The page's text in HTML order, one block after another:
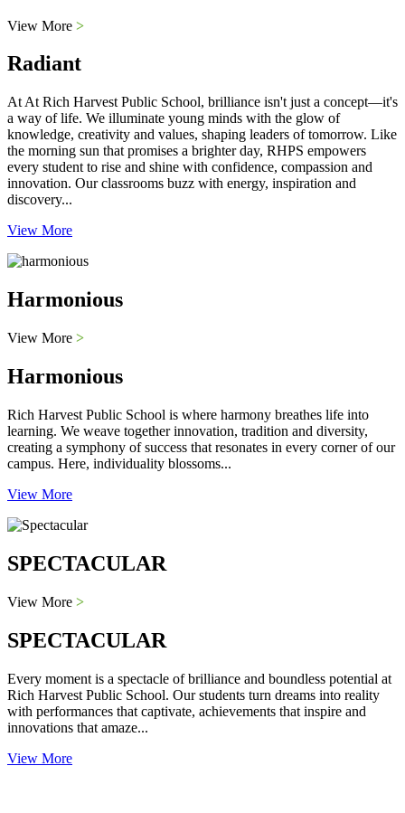
View More >
Radiant
At At Rich Harvest Public School, brilliance isn't just a concept—it's
a way of life. We illuminate young minds with the glow of
knowledge, creativity and values, shaping leaders of tomorrow. Like
the morning sun that promises a brighter day, RHPS empowers
every student to rise and shine with confidence, compassion and
innovation. Our classrooms buzz with energy, inspiration and
discovery...
View More
Harmonious
View More >
Harmonious
Rich Harvest Public School is where harmony breathes life into
learning. We weave together innovation, tradition and diversity,
creating a symphony of success that resonates in every corner of our
campus. Here, individuality blossoms...
View More
SPECTACULAR
View More >
SPECTACULAR
Every moment is a spectacle of brilliance and boundless potential at
Rich Harvest Public School. Our students turn dreams into reality
with performances that captivate, achievements that inspire and
innovations that amaze...
View More